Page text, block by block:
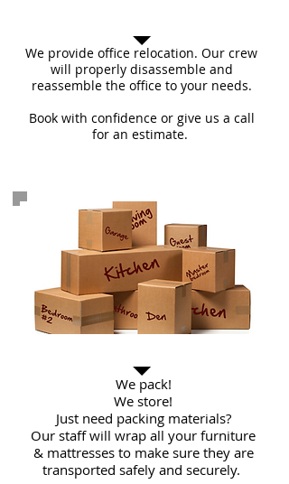
We provide office relocation. Our crew
will properly disassemble and
reassemble the office to your needs.
Book with confidence or give us a call
for an estimate.
We pack!
We store!
Just need packing materials?
Our staff will wrap all your furniture
& mattresses to make sure they are
transported safely and securely.